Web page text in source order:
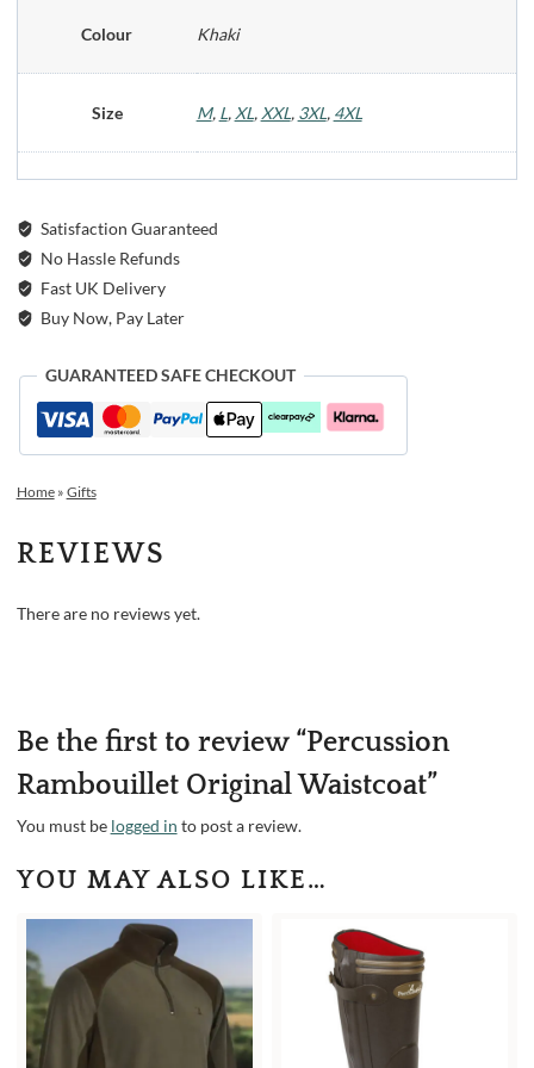
Colour Khaki
Size M, L, XL, XXL, 3XL, 4XL
Satisfaction Guaranteed
No Hassle Refunds
Fast UK Delivery
Buy Now, Pay Later
GUARANTEED SAFE CHECKOUT
Home» Gifts
REVIEWS
There are no reviews yet.
Be the first to review “Percussion
Rambouillet Original Waistcoat”
You must be logged in to post a review.
YOU MAY ALSO LIKE…